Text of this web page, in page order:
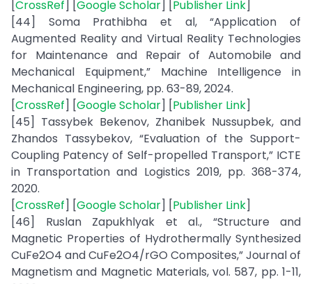
[CrossRef] [Google Scholar] [Publisher Link]
[44] Soma Prathibha et al, “Application of
Augmented Reality and Virtual Reality Technologies
for Maintenance and Repair of Automobile and
Mechanical Equipment,” Machine Intelligence in
Mechanical Engineering, pp. 63-89, 2024.
[CrossRef] [Google Scholar] [Publisher Link]
[45] Tassybek Bekenov, Zhanibek Nussupbek, and
Zhandos Tassybekov, “Evaluation of the Support-
Coupling Patency of Self-propelled Transport,” ICTE
in Transportation and Logistics 2019, pp. 368-374,
2020.
[CrossRef] [Google Scholar] [Publisher Link]
[46] Ruslan Zapukhlyak et al., “Structure and
Magnetic Properties of Hydrothermally Synthesized
CuFe2O4 and CuFe2O4/rGO Composites,” Journal of
Magnetism and Magnetic Materials, vol. 587, pp. 1-11,